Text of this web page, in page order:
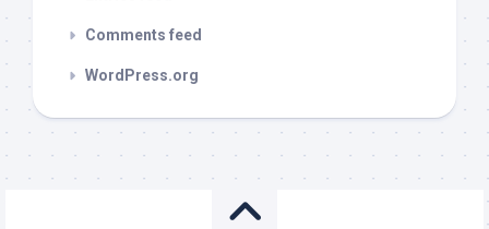
Comments feed
WordPress.org